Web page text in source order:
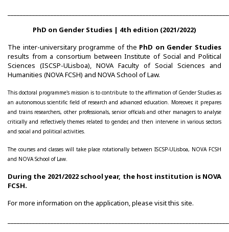
Research themes
Ongoing Projects
Partnerships
Collaborations
Research at CIEG
Post-Doctoral Programmes
PhD Fellows CIEG/FCT
PhD on Gender Studies | 4th edition (2021/2022)
The inter-universitary programme of the PhD on Gender Studies
results from a consortium between Institute of Social and Political
Sciences (ISCSP-ULisboa), NOVA Faculty of Social Sciences and
Humanities (NOVA FCSH) and NOVA School of Law.
This doctoral programme's mission is to contribute to the affirmation of Gender Studies as
an autonomous scientific field of research and advanced education. Moreover, it prepares
and trains researchers, other professionals, senior officials and other managers to analyse
critically and reflectively themes related to gender, and then intervene in various sectors
and social and political activities.
The courses and classes will take place rotationally between ISCSP-ULisboa, NOVA FCSH
and NOVA School of Law.
During the 2021/2022 school year, the host institution is NOVA
FCSH.
For more information on the application, please visit this site.